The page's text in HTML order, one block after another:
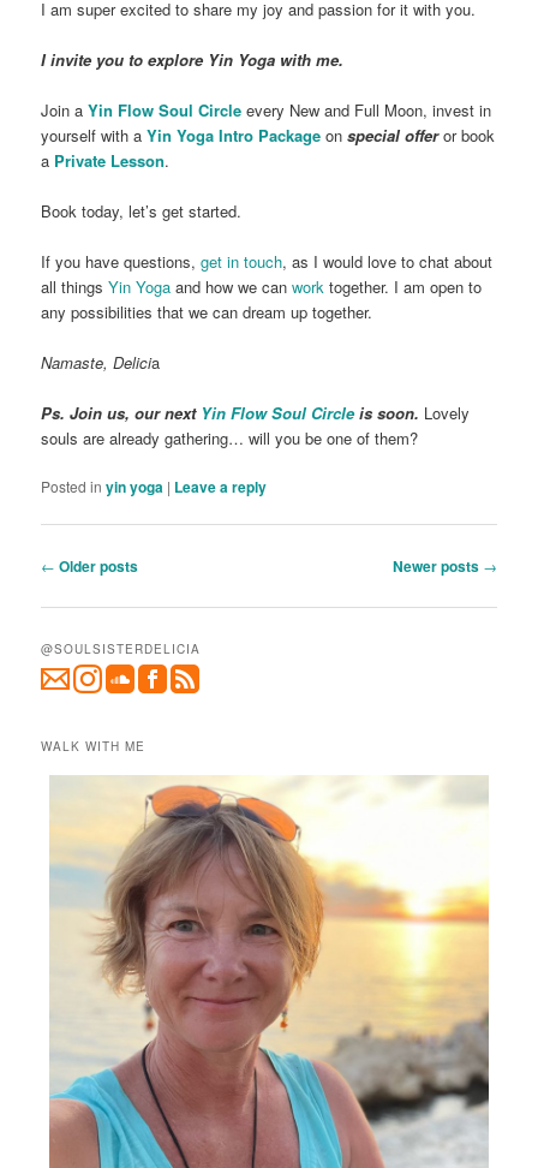
I am super excited to share my joy and passion for it with you.
I invite you to explore Yin Yoga with me.
Join aYin Flow Soul Circle every New and Full Moon, invest in
yourself with aYin Yoga Intro Package onspecial offeror book
a Private Lesson.
Book today, let’s get started.
If you have questions,get in touch, as I would love to chat about
all thingsYin Yoga and how we canwork together. I am open to
any possibilities that we can dream up together.
Namaste, Delicia
Ps. Join us, our next Yin Flow Soul Circleis soon. Lovely
souls are already gathering… will you be one of them?
Posted in yin yoga | Leave a reply
Post
← Older posts Newer posts →
@SOULSISTERDELICIA
WALK WITH ME